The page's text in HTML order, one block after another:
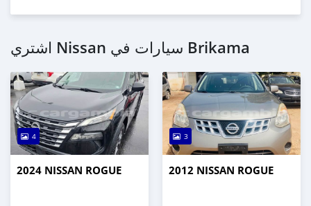
اشتري Nissan سيارات في Brikama
4
2024 NISSAN ROGUE
3
2012 NISSAN ROGUE